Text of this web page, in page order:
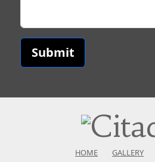
Submit
HOME GALLERY